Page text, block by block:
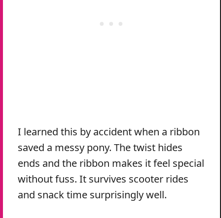
I learned this by accident when a ribbon
saved a messy pony. The twist hides
ends and the ribbon makes it feel special
without fuss. It survives scooter rides
and snack time surprisingly well.